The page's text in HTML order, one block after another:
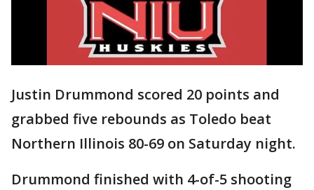
Justin Drummond scored 20 points and
grabbed five rebounds as Toledo beat
Northern Illinois 80-69 on Saturday night.
Drummond finished with 4-of-5 shooting